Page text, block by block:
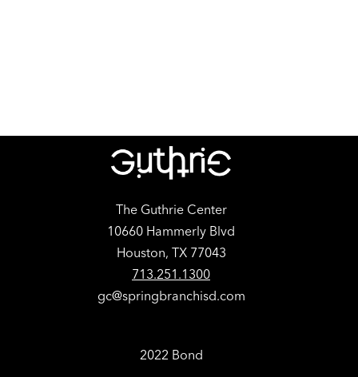
The Guthrie Center
10660 Hammerly Blvd
Houston, TX 77043
713.251.1300
gc@springbranchisd.com
2022 Bond